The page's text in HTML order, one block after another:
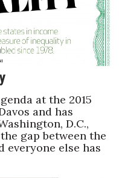
at the 2015
and has
D.C.,
gap between the
everyone else has